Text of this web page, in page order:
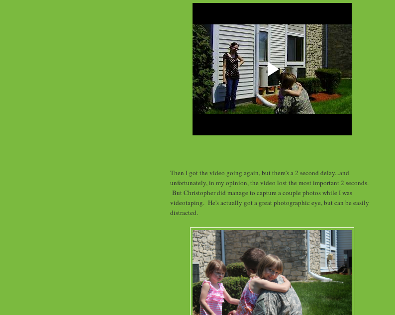
Then I got the video going again, but there's a 2 second delay...and
unfortunately, in my opinion, the video lost the most important 2 seconds.
But Christopher did manage to capture a couple photos while I was
videotaping. He's actually got a great photographic eye, but can be easily
distracted.